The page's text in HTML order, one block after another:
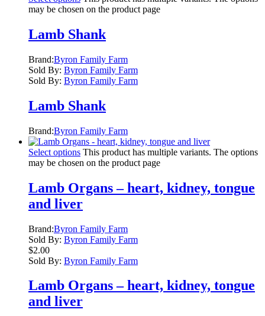
may be chosen on the product page
Lamb Shank
Brand:Byron Family Farm
Sold By: Byron Family Farm
Sold By: Byron Family Farm
Lamb Shank
Brand:Byron Family Farm
Select options This product has multiple variants. The options
may be chosen on the product page
Lamb Organs – heart, kidney, tongue
and liver
Brand:Byron Family Farm
Sold By: Byron Family Farm
$2.00
Sold By: Byron Family Farm
Lamb Organs – heart, kidney, tongue
and liver